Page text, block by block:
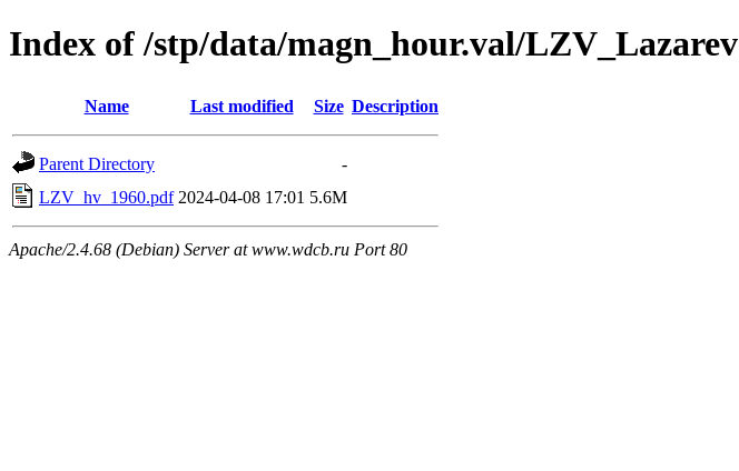
Index of /stp/data/magn_hour.val/LZV_Lazarev
Name Last modified Size Description
Parent Directory
-
LZV_hv_1960.pdf 2024-04-08 17:01 5.6M
Apache/2.4.68 (Debian) Server at www.wdcb.ru Port 80